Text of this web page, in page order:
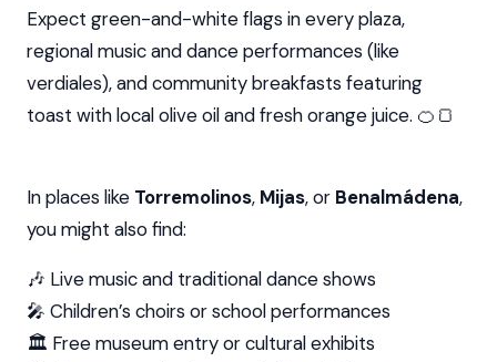
Expect green-and-white flags in every plaza,
regional music and dance performances (like
verdiales), and community breakfasts featuring
toast with local olive oil and fresh orange juice. 🍊🍞
In places like Torremolinos, Mijas, or Benalmádena,
you might also find:
🎶 Live music and traditional dance shows
🎤 Children’s choirs or school performances
🏛️ Free museum entry or cultural exhibits